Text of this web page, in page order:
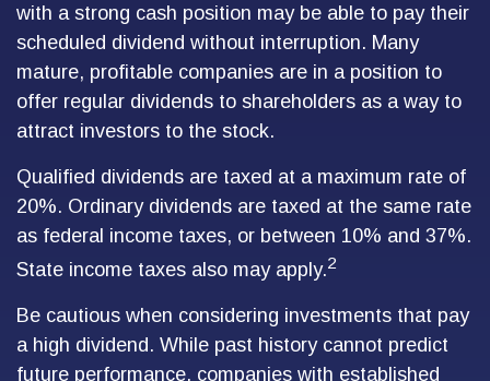
with a strong cash position may be able to pay their
scheduled dividend without interruption. Many
mature, profitable companies are in a position to
offer regular dividends to shareholders as a way to
attract investors to the stock.
Qualified dividends are taxed at a maximum rate of
20%. Ordinary dividends are taxed at the same rate
as federal income taxes, or between 10% and 37%.
State income taxes also may apply.2
Be cautious when considering investments that pay
a high dividend. While past history cannot predict
future performance, companies with established